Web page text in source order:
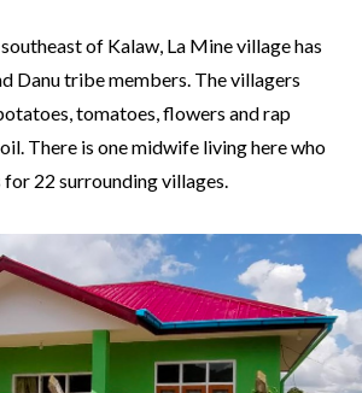
of Kalaw, La Mine village has
Danu tribe members. The villagers
tomatoes, flowers and rap
There is one midwife living here who
22 surrounding villages.